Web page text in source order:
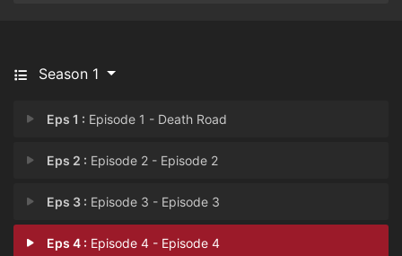
Season 1
Eps 1 : Episode 1 - Death Road
Eps 2 : Episode 2 - Episode 2
Eps 3 : Episode 3 - Episode 3
Eps 4 : Episode 4 - Episode 4